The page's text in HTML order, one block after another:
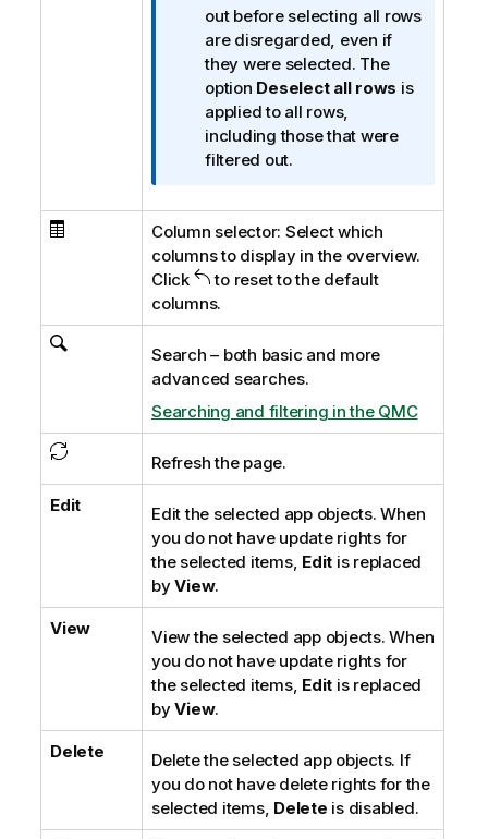
r
m
a
t
i
o
n
o
t
e
out before selecting all rows
are disregarded, even if
they were selected. The
option Deselect all rows is
applied to all rows,
including those that were
filtered out.
Column selector: Select which
columns to display in the overview.
Click
to reset to the default
columns.
Search – both basic and more
advanced searches.
Searching and filtering in the QMC
Refresh the page.
Edit
Edit the selected app objects. When
you do not have update rights for
the selected items, Edit is replaced
byView.
View
View the selected app objects. When
you do not have update rights for
the selected items, Edit is replaced
byView.
Delete
Delete the selected app objects. If
you do not have delete rights for the
selected items, Delete is disabled.